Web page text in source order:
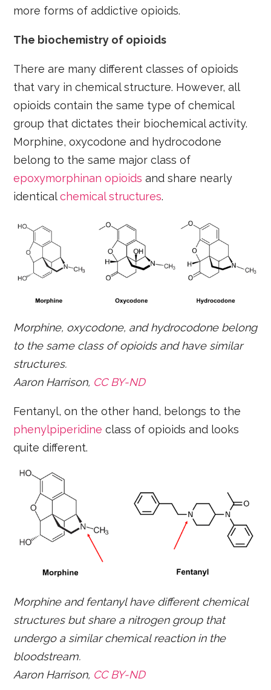
more forms of addictive opioids.
The biochemistry of opioids
There are many different classes of opioids
that vary in chemical structure. However, all
opioids contain the same type of chemical
group that dictates their biochemical activity.
Morphine, oxycodone and hydrocodone
belong to the same major class of
epoxymorphinan opioids and share nearly
identicalchemical structures.
Morphine, oxycodone, and hydrocodone belong
to the same class of opioids and have similar
structures.
Aaron Harrison, CC BY-ND
Fentanyl, on the other hand, belongs to the
phenylpiperidine class of opioids and looks
quite different.
Morphine and fentanyl have different chemical
structures but share a nitrogen group that
undergo a similar chemical reaction in the
bloodstream.
Aaron Harrison, CC BY-ND